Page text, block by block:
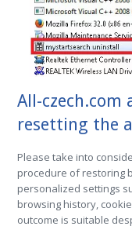
All-czech.com
resetting the
Please take into
procedure of restoring
personalized settings
browsing history,
outcome is suitable